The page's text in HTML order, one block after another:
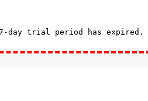
day trial period has expired.